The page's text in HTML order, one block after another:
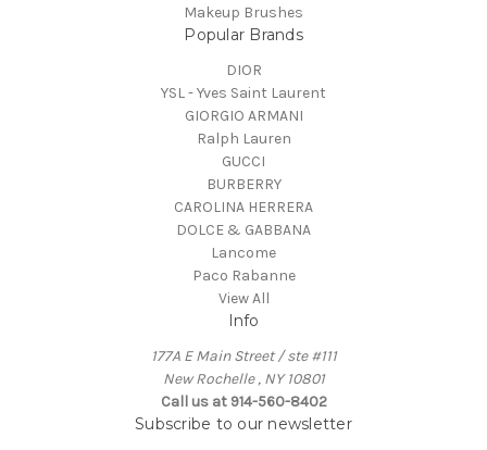
Makeup Brushes
Popular Brands
DIOR
YSL - Yves Saint Laurent
GIORGIO ARMANI
Ralph Lauren
GUCCI
BURBERRY
CAROLINA HERRERA
DOLCE & GABBANA
Lancome
Paco Rabanne
View All
Info
177A E Main Street / ste #111
New Rochelle , NY 10801
Call us at 914-560-8402
Subscribe to our newsletter